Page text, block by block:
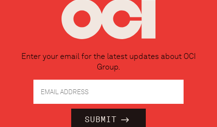
Enter your email for the latest updates about OCI
Group.